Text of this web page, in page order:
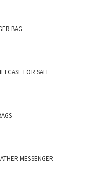
BAG
FOR SALE
MESSENGER